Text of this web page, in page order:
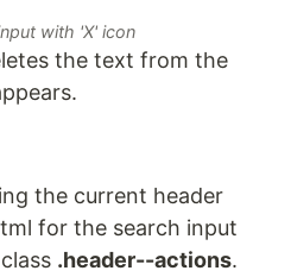
with 'X' icon
the text from the
the current header
for the search input
.header--actions.